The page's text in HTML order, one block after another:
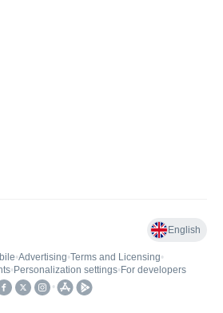
English
•Advertising•Terms and Licensing•
• Personalization settings• For developers
•